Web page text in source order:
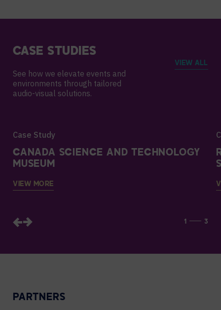
CASE STUDIES
See how we elevate events and
environments through tailored
audio-visual solutions.
VIEW ALL
Case Study
CANADA SCIENCE AND TECHNOLOGY
MUSEUM
VIEW MORE
1 3
PARTNERS